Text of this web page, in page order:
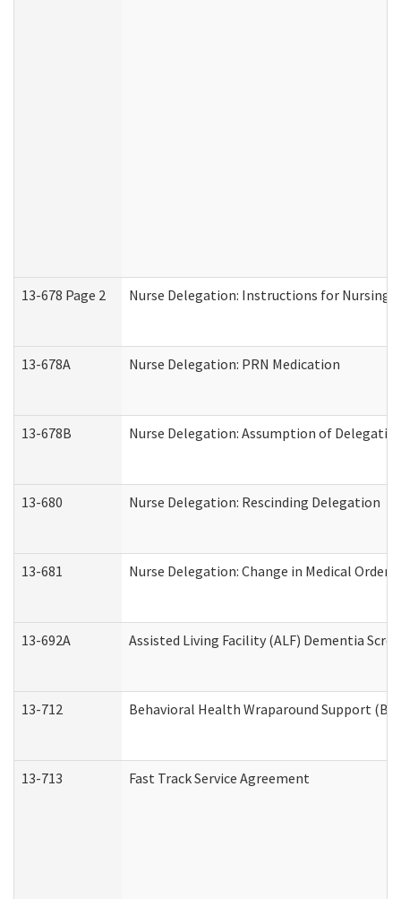
13-678 Page 2 Nurse Delegation: Instructions for Nursing
13-678A Nurse Delegation: PRN Medication
13-678B Nurse Delegation: Assumption of
13-680 Nurse Delegation: Rescinding Delegation
13-681 Nurse Delegation: Change in Medical Orders
13-692A Assisted Living Facility (ALF) Dementia
13-712 Behavioral Health Wraparound Support
13-713 Fast Track Service Agreement